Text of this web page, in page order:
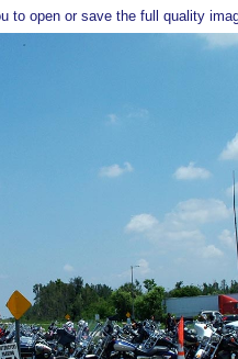
to open or save the full quality